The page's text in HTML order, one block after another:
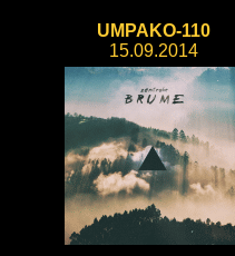
UMPAKO-110
15.09.2014